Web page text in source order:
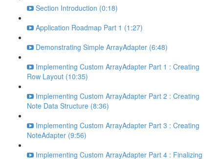
Section Introduction (0:18)
Application Roadmap Part 1 (1:27)
Demonstrating Simple ArrayAdapter (6:48)
Implementing Custom ArrayAdapter Part 1 : Creating
Row Layout (10:35)
Implementing Custom ArrayAdapter Part 2 : Creating
Note Data Structure (8:36)
Implementing Custom ArrayAdapter Part 3 : Creating
NoteAdapter (9:56)
Implementing Custom ArrayAdapter Part 4 : Finalizing